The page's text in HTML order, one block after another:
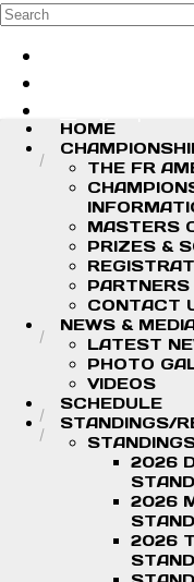
Skip to main content
Search
HOME
THE FR
MASTERS
PRIZES &
PARTNERS
CONTACT
NEWS &
LATEST
PHOTO
VIDEOS
SCHEDULE
STANDINGS/
2026
2026
2026